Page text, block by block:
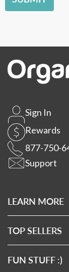
Sign In
Rewards
877-750-
Support
LEARN MORE
About Us
Affiliates
Wholesale
Wholesale Log In
TOP SELLERS
Magnesium 7
Clean Sourced
FUN STUFF :)